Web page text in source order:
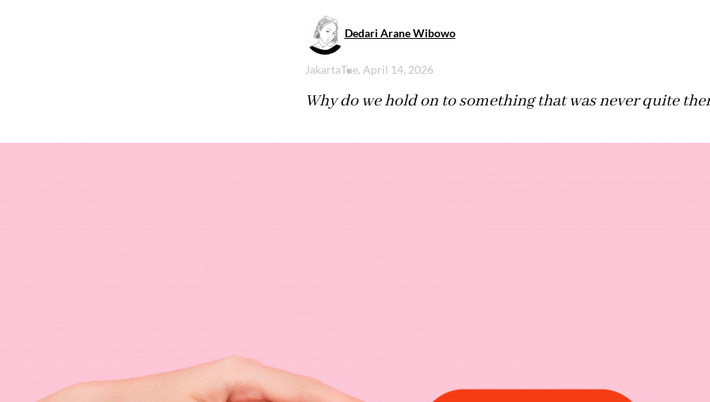
Dedari Arane Wibowo
JakartaTue, April 14, 2026
Why do we hold on to something that was never quite